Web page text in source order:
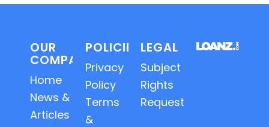
OUR
COMPANY
Home
News &
Articles
POLICIES
Privacy
Policy
Terms
&
LEGAL
Subject
Rights
Requests